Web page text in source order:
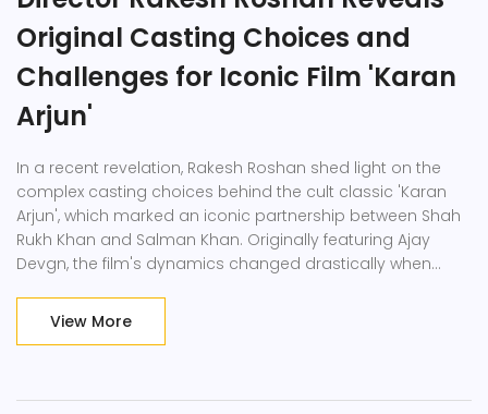
Original Casting Choices and
Challenges for Iconic Film 'Karan
Arjun'
In a recent revelation, Rakesh Roshan shed light on the
complex casting choices behind the cult classic 'Karan
Arjun', which marked an iconic partnership between Shah
Rukh Khan and Salman Khan. Originally featuring Ajay
Devgn, the film's dynamics changed drastically when
join Shah Rukh Khan, leading to a massive hit filled with
View More